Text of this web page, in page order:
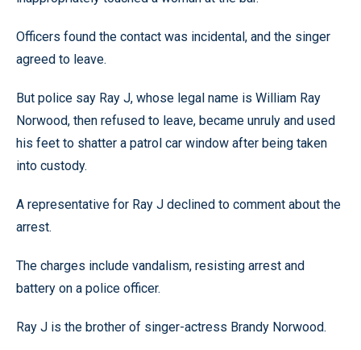
Officers found the contact was incidental, and the singer
agreed to leave.
But police say Ray J, whose legal name is William Ray
Norwood, then refused to leave, became unruly and used
his feet to shatter a patrol car window after being taken
into custody.
A representative for Ray J declined to comment about the
arrest.
The charges include vandalism, resisting arrest and
battery on a police officer.
Ray J is the brother of singer-actress Brandy Norwood.